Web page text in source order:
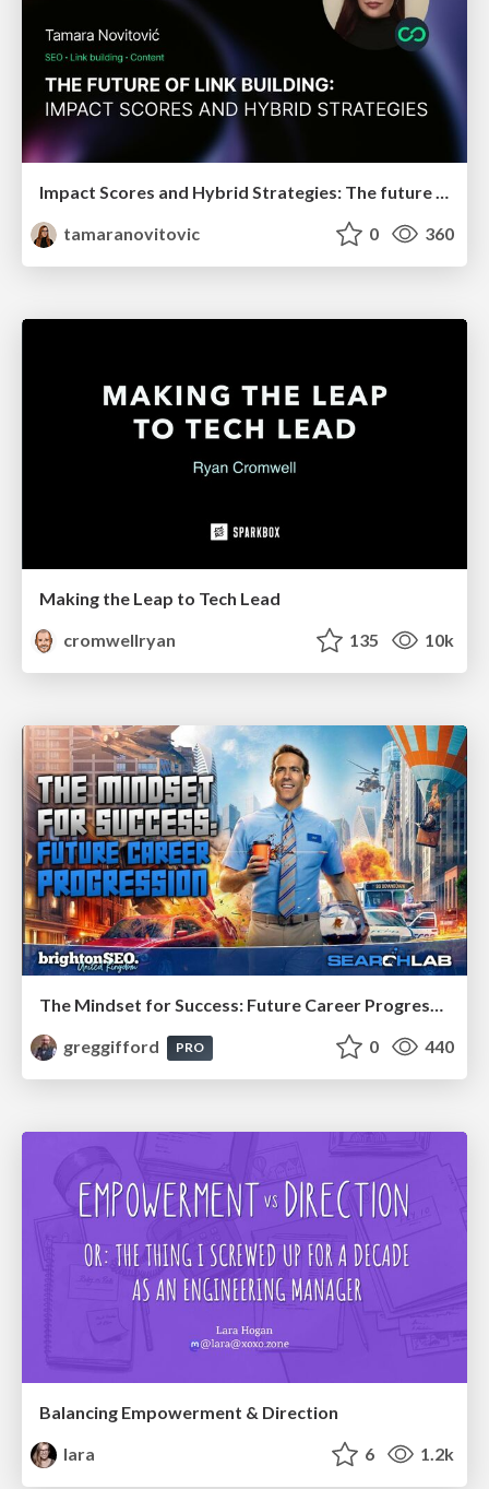
tamaranovitovic
0 360
Making the Leap to Tech Lead
cromwellryan
135 10k
The Mindset for Success: Future Career Progression
greggifford
PRO 0 440
Balancing Empowerment & Direction
lara
6 1.2k